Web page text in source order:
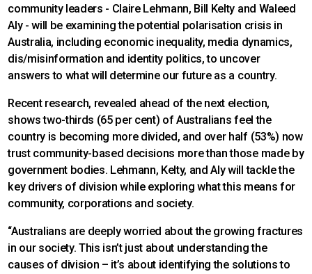
community leaders - Claire Lehmann, Bill Kelty and Waleed
Aly - will be examining the potential polarisation crisis in
Australia, including economic inequality, media dynamics,
dis/misinformation and identity politics, to uncover
answers to what will determine our future as a country.
Recent research, revealed ahead of the next election,
shows two-thirds (65 per cent) of Australians feel the
country is becoming more divided, and over half (53%) now
trust community-based decisions more than those made by
government bodies. Lehmann, Kelty, and Aly will tackle the
key drivers of division while exploring what this means for
community, corporations and society.
“Australians are deeply worried about the growing fractures
in our society. This isn’t just about understanding the
causes of division – it’s about identifying the solutions to